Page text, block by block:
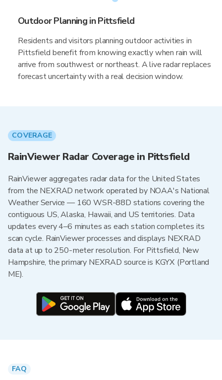
Outdoor Planning in Pittsfield
Residents and visitors planning outdoor activities in
Pittsfield benefit from knowing exactly when rain will
arrive from southwest or northeast. A live radar replaces
forecast uncertainty with a real decision window.
COVERAGE
RainViewer Radar Coverage in Pittsfield
RainViewer aggregates radar data for the United States
from the NEXRAD network operated by NOAA's National
Weather Service — 160 WSR-88D stations covering the
contiguous US, Alaska, Hawaii, and US territories. Data
updates every 4–6 minutes as each station completes its
scan cycle. RainViewer processes and displays NEXRAD
data at up to 250-meter resolution. For Pittsfield, New
Hampshire, the primary NEXRAD source is KGYX (Portland
ME).
FAQ